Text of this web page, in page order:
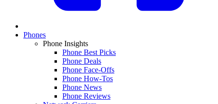
Phones
Phone Insights
Phone Best Picks
Phone Deals
Phone Face-Offs
Phone How-Tos
Phone News
Phone Reviews